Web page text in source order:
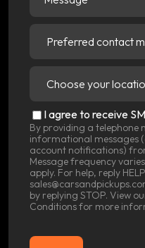
contact
your
(Required)
SMS
Consent
I agree to receive
By providing a telephone
informational messages
account notifications)
Message frequency
apply. For help, reply
by replying STOP. View
Conditionsfor more